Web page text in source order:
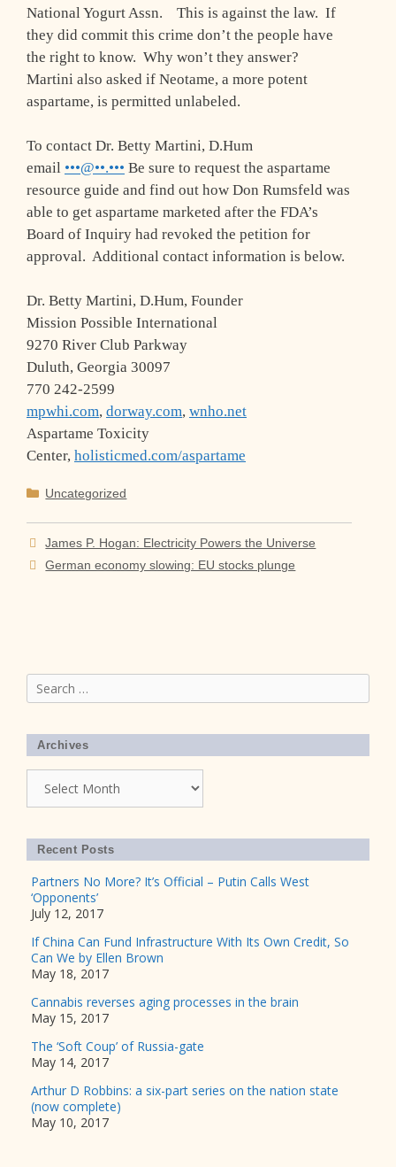
National Yogurt Assn. This is against the law. If
they did commit this crime don’t the people have
the right to know. Why won’t they answer?
Martini also asked if Neotame, a more potent
aspartame, is permitted unlabeled.
To contact Dr. Betty Martini, D.Hum
email •••@••.••• Be sure to request the aspartame
resource guide and find out how Don Rumsfeld was
able to get aspartame marketed after the FDA’s
Board of Inquiry had revoked the petition for
approval. Additional contact information is below.
Dr. Betty Martini, D.Hum, Founder
Mission Possible International
9270 River Club Parkway
Duluth, Georgia 30097
770 242-2599
mpwhi.com, dorway.com, wnho.net
Aspartame Toxicity
Center, holisticmed.com/aspartame
Categories
Uncategorized
James P. Hogan: Electricity Powers the Universe
German economy slowing: EU stocks plunge
Search
for:
Archives
Recent Posts
Partners No More? It’s Official – Putin Calls West
‘Opponents’
July 12, 2017
If China Can Fund Infrastructure With Its Own Credit, So
Can We by Ellen Brown
May 18, 2017
Cannabis reverses aging processes in the brain
May 15, 2017
The ‘Soft Coup’ of Russia-gate
May 14, 2017
Arthur D Robbins: a six-part series on the nation state
(now complete)
May 10, 2017